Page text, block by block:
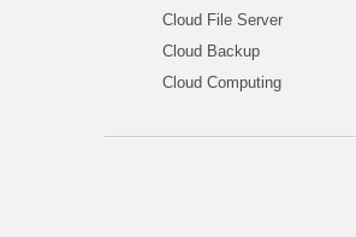
Cloud File Server
Cloud Backup
Cloud Computing